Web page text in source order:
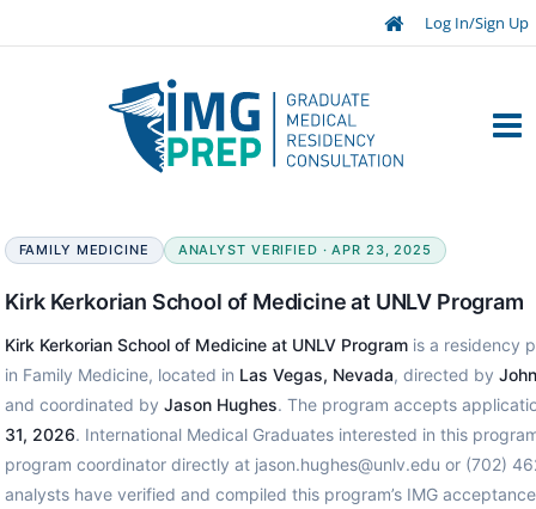
Log In/Sign Up
FAMILY MEDICINE ANALYST VERIFIED · APR 23, 2025
Kirk Kerkorian School of Medicine at UNLV Program
Kirk Kerkorian School of Medicine at UNLV Programis a residency
in Family Medicine, located in Las Vegas, Nevada, directed by
and coordinated by Jason Hughes. The program accepts
31, 2026. International Medical Graduates interested in this
program coordinator directly at jason.hughes@unlv.edu or (702)
analysts have verified and compiled this program’s IMG